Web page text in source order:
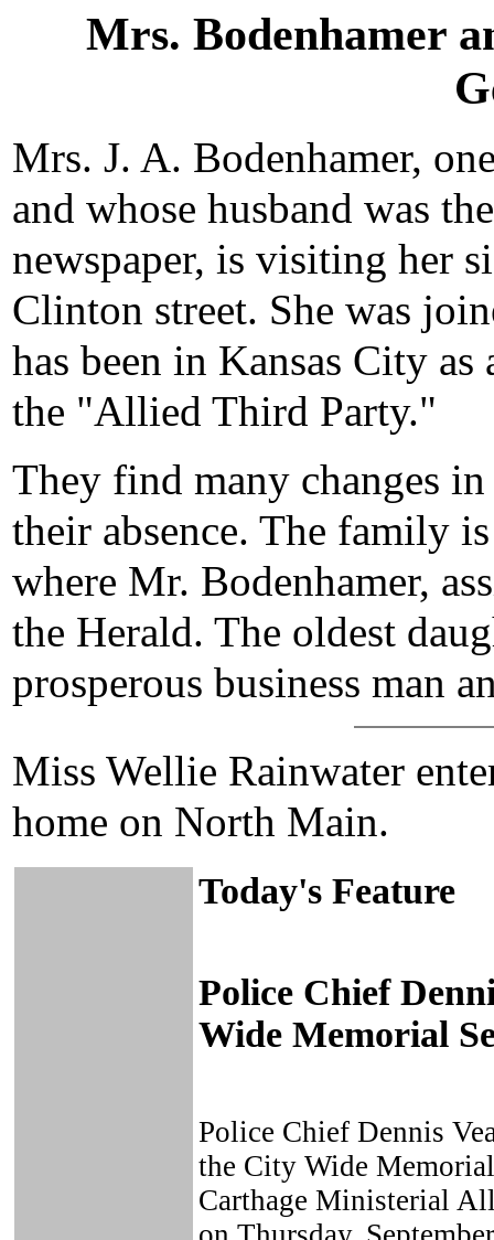
Mrs. Bodenhamer
Mrs. J. A. Bodenhamer,
and whose husband was
newspaper, is visiting her
Clinton street. She was
has been in Kansas City
the "Allied Third Party."
They find many changes
their absence. The family
where Mr. Bodenhamer,
the Herald. The oldest
prosperous business man
Miss Wellie Rainwater
home on North Main.
Today's Feature
Police Chief
Wide Memorial
Police Chief Dennis
the City Wide
Carthage Ministerial